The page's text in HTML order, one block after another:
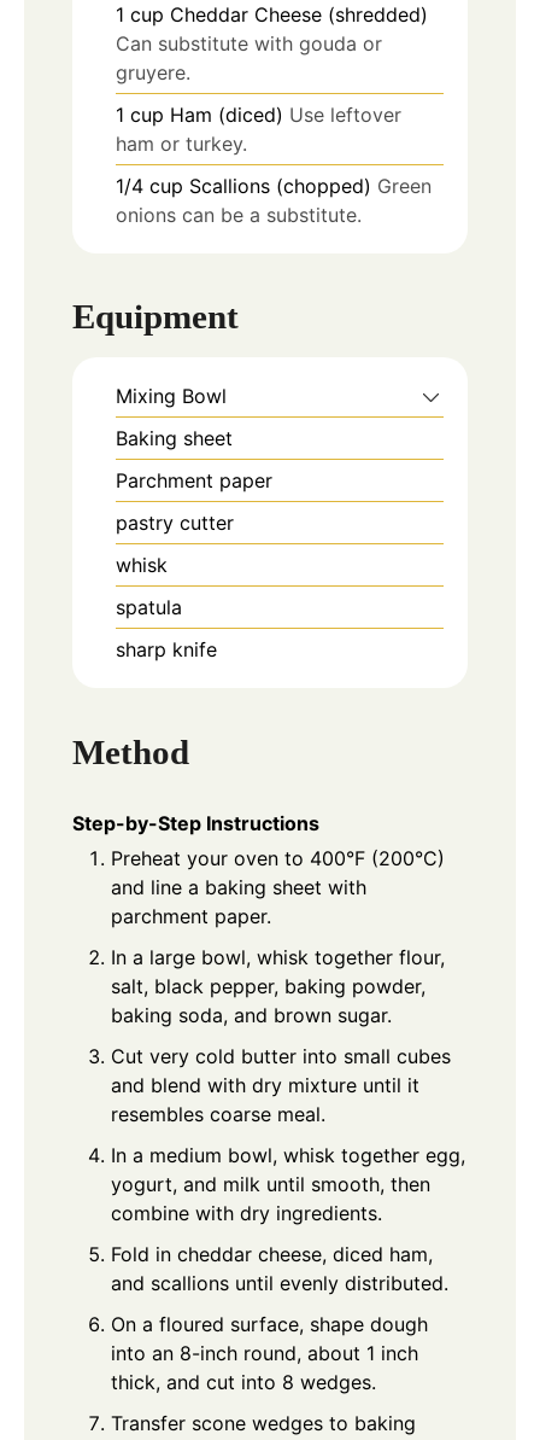
1 cup Cheddar Cheese (shredded)
Can substitute with gouda or
gruyere.
1 cup Ham (diced) Use leftover
ham or turkey.
1/4 cup Scallions (chopped) Green
onions can be a substitute.
Equipment
Mixing Bowl
Baking sheet
Parchment paper
pastry cutter
whisk
spatula
sharp knife
Method
Step-by-Step Instructions
Preheat your oven to 400°F (200°C)
and line a baking sheet with
parchment paper.
In a large bowl, whisk together flour,
salt, black pepper, baking powder,
baking soda, and brown sugar.
Cut very cold butter into small cubes
and blend with dry mixture until it
resembles coarse meal.
In a medium bowl, whisk together egg,
yogurt, and milk until smooth, then
combine with dry ingredients.
Fold in cheddar cheese, diced ham,
and scallions until evenly distributed.
On a floured surface, shape dough
into an 8-inch round, about 1 inch
thick, and cut into 8 wedges.
Transfer scone wedges to baking